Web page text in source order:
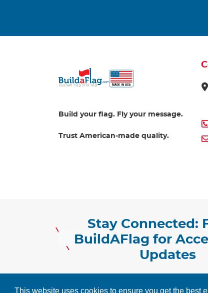
This website uses cookies to ensure you get the best
Build your flag. Fly your message.
Trust American-made quality.
Stay Connected:
BuildAFlag for
Updates
Copyright ©2026 BuildAFlag Solution. AlI